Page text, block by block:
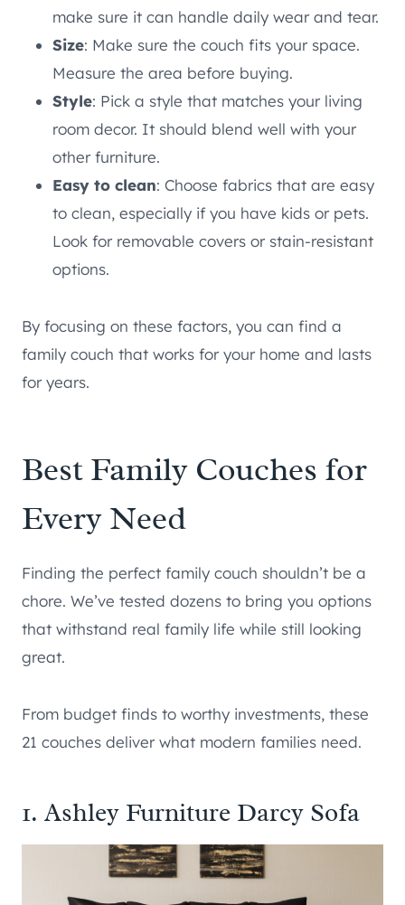
make sure it can handle daily wear and tear.
Size: Make sure the couch fits your space.
Measure the area before buying.
Style: Pick a style that matches your living
room decor. It should blend well with your
other furniture.
Easy to clean: Choose fabrics that are easy
to clean, especially if you have kids or pets.
Look for removable covers or stain-resistant
options.
By focusing on these factors, you can find a
family couch that works for your home and lasts
for years.
Best Family Couches for
Every Need
Finding the perfect family couch shouldn’t be a
chore. We’ve tested dozens to bring you options
that withstand real family life while still looking
great.
From budget finds to worthy investments, these
21 couches deliver what modern families need.
1. Ashley Furniture Darcy Sofa